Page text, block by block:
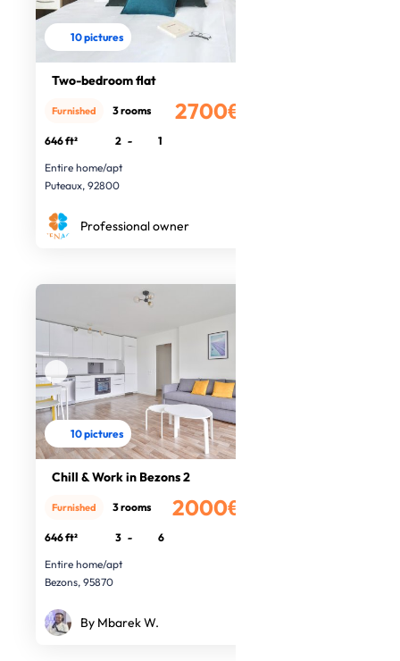
10 pictures
Two-bedroom flat
2700€
Furnished 3 rooms
646 ft² 2 -
1
Entire home/apt
Puteaux, 92800
Professional owner
10 pictures
Chill & Work in Bezons 2
2000€
Furnished 3 rooms
646 ft² 3 -
6
Entire home/apt
Bezons, 95870
By Mbarek W.